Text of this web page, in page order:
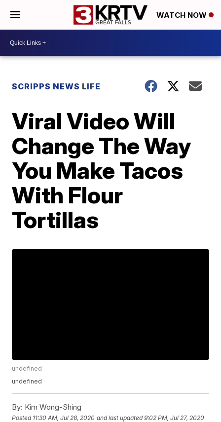
WATCH NOW
SCRIPPS NEWS LIFE
Viral Video Will
Change The Way
You Make Tacos
With Flour
Tortillas
undefined
undefined
By: Kim Wong-Shing
Posted 11:30 AM, Jul 28, 2020 and last updated 9:02 PM, Jul 27, 2020